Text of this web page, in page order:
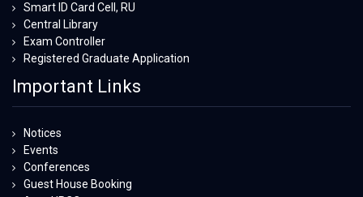
Smart ID Card Cell, RU
Central Library
Exam Controller
Registered Graduate Application
Important Links
Notices
Events
Conferences
Guest House Booking